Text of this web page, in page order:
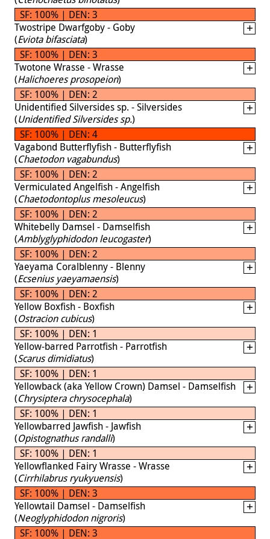
SF: 100% | DEN: 3
Twostripe Dwarfgoby - Goby
(Eviota bifasciata)
SF: 100% | DEN: 3
Twotone Wrasse - Wrasse
(Halichoeres prosopeion)
SF: 100% | DEN: 2
Unidentified Silversides sp. - Silversides
(Unidentified Silversides sp.)
SF: 100% | DEN: 4
Vagabond Butterflyfish - Butterflyfish
(Chaetodon vagabundus)
SF: 100% | DEN: 2
Vermiculated Angelfish - Angelfish
(Chaetodontoplus mesoleucus)
SF: 100% | DEN: 2
Whitebelly Damsel - Damselfish
(Amblyglyphidodon leucogaster)
SF: 100% | DEN: 2
Yaeyama Coralblenny - Blenny
(Ecsenius yaeyamaensis)
SF: 100% | DEN: 2
Yellow Boxfish - Boxfish
(Ostracion cubicus)
SF: 100% | DEN: 1
Yellow-barred Parrotfish - Parrotfish
(Scarus dimidiatus)
SF: 100% | DEN: 1
Yellowback (aka Yellow Crown) Damsel - Damselfish
(Chrysiptera chrysocephala)
SF: 100% | DEN: 1
Yellowbarred Jawfish - Jawfish
(Opistognathus randalli)
SF: 100% | DEN: 1
Yellowflanked Fairy Wrasse - Wrasse
(Cirrhilabrus ryukyuensis)
SF: 100% | DEN: 3
Yellowtail Damsel - Damselfish
(Neoglyphidodon nigroris)
SF: 100% | DEN: 3